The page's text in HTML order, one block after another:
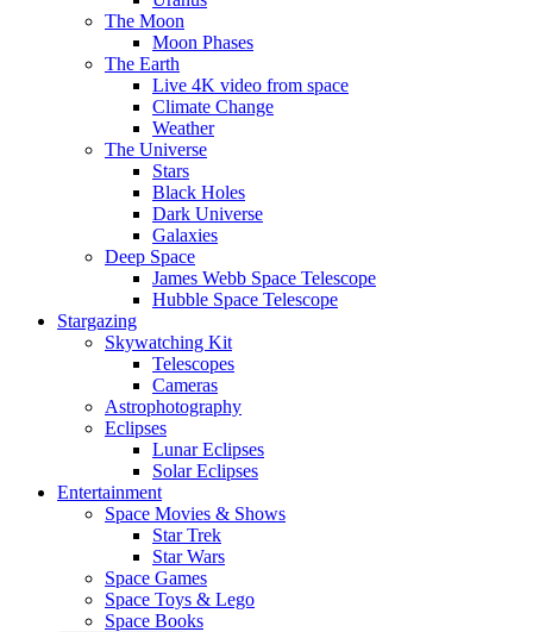
The Moon
Moon Phases
The Earth
Live 4K video from space
Climate Change
Weather
The Universe
Stars
Black Holes
Dark Universe
Galaxies
Deep Space
James Webb Space Telescope
Hubble Space Telescope
Stargazing
Skywatching Kit
Telescopes
Cameras
Astrophotography
Eclipses
Lunar Eclipses
Solar Eclipses
Entertainment
Space Movies & Shows
Star Trek
Star Wars
Space Games
Space Toys & Lego
Space Books